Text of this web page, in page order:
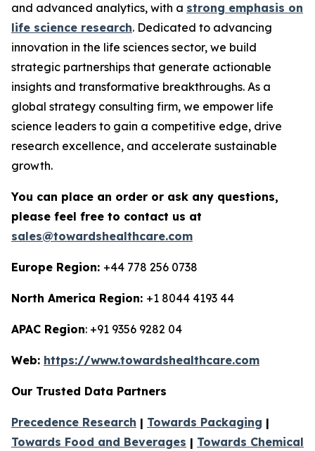
and advanced analytics, with a strong emphasis on
life science research. Dedicated to advancing
innovation in the life sciences sector, we build
strategic partnerships that generate actionable
insights and transformative breakthroughs. As a
global strategy consulting firm, we empower life
science leaders to gain a competitive edge, drive
research excellence, and accelerate sustainable
growth.
You can place an order or ask any questions,
please feel free to contact us at
sales@towardshealthcare.com
Europe Region: +44 778 256 0738
North America Region: +1 8044 4193 44
APAC Region: +91 9356 9282 04
Web: https://www.towardshealthcare.com
Our Trusted Data Partners
Precedence Research | Towards Packaging |
Towards Food and Beverages | Towards Chemical